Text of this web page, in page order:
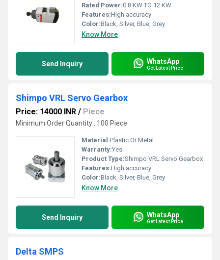
Rated Power:0.8 KW TO 12 KW
Features:High accuracy
Color:Black, Silver, Blue, Grey
Know More
Send Inquiry WhatsApp
Get Latest Price
Shimpo VRL Servo Gearbox
Price: 14000 INR / Piece
Minimum Order Quantity : 100 Piece
Material:Plastic Or Metal
Warranty:Yes
Product Type:Shimpo VRL Servo Gearbox
Features:High accuracy
Color:Black, Silver, Blue, Grey
Know More
Send Inquiry WhatsApp
Get Latest Price
Delta SMPS